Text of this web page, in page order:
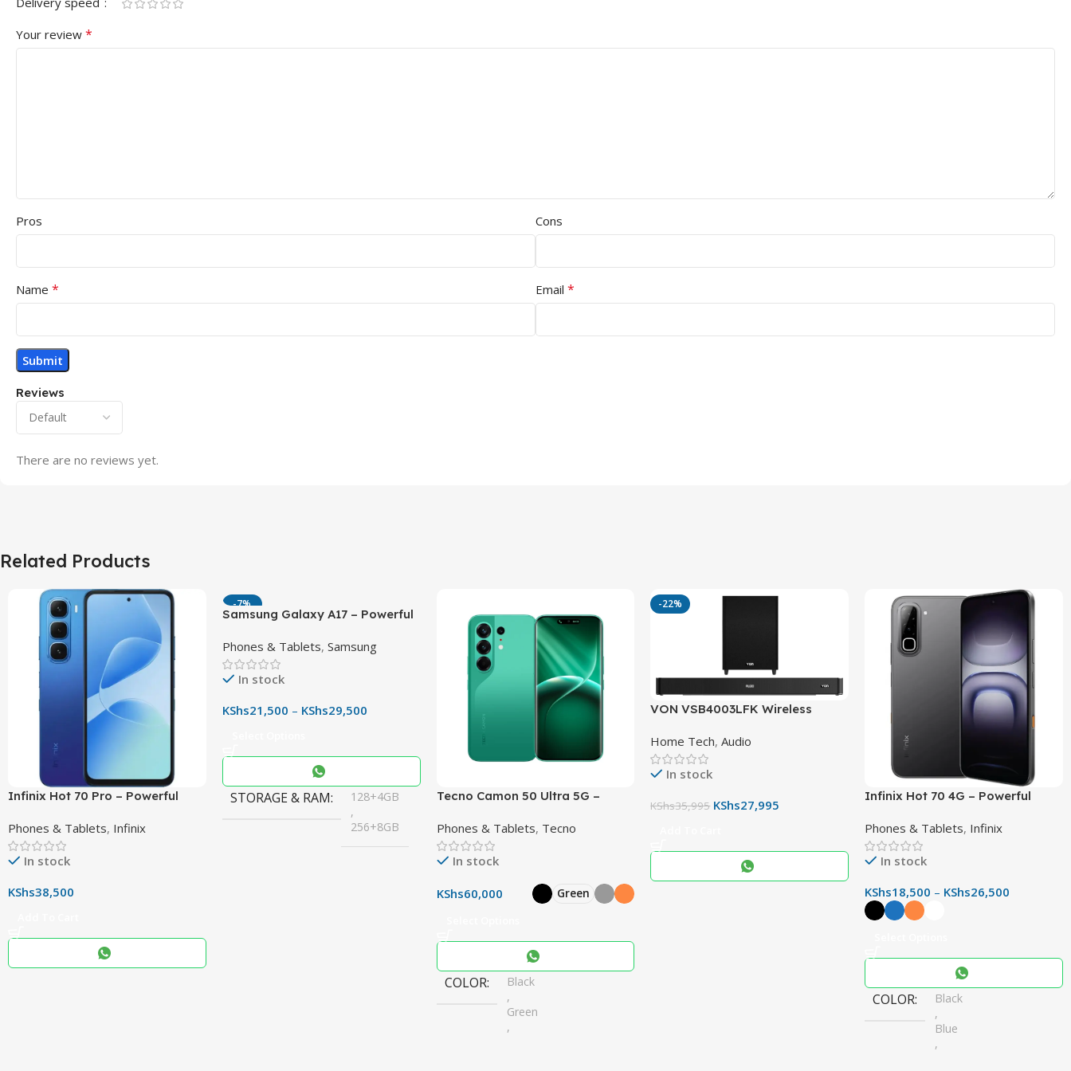
Reviews
There are no reviews yet.
Your review *
Pros Cons
Name * Email *
Related Products
Infinix Hot 70 Pro – Powerful
Display & 6000mAh Battery
Phones & Tablets, Infinix
In stock
KShs38,500
-7%
Samsung Galaxy A17 – Powerful
OIS Camera
Phones & Tablets, Samsung
In stock
KShs21,500 – KShs29,500
STORAGE & RAM
128+4GB
,
256+8GB
Tecno Camon 50 Ultra 5G –
6500mAh Battery
Phones & Tablets, Tecno
In stock
KShs60,000 Green
COLOR
Black
,
Green
,
-22%
VON VSB4003LFK Wireless
RMS 3.1.2CH Sound System with
10″ Woofer & Immersive Audio
Home Tech,Audio
In stock
KShs35,995 KShs27,995
Infinix Hot 70 4G – Powerful
& 120Hz Display
Phones & Tablets, Infinix
In stock
KShs18,500 – KShs26,500
COLOR
Black
,
Blue
,